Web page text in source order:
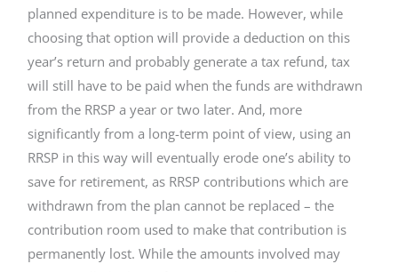
planned expenditure is to be made. However, while
choosing that option will provide a deduction on this
year’s return and probably generate a tax refund, tax
will still have to be paid when the funds are withdrawn
from the RRSP a year or two later. And, more
significantly from a long-term point of view, using an
RRSP in this way will eventually erode one’s ability to
save for retirement, as RRSP contributions which are
withdrawn from the plan cannot be replaced – the
contribution room used to make that contribution is
permanently lost. While the amounts involved may